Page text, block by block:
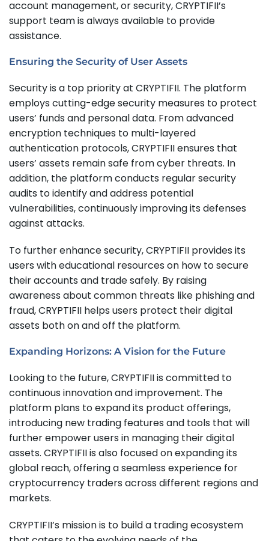
account management, or security, CRYPTIFII’s
support team is always available to provide
assistance.
Ensuring the Security of User Assets
Security is a top priority at CRYPTIFII. The platform
employs cutting-edge security measures to protect
users’ funds and personal data. From advanced
encryption techniques to multi-layered
authentication protocols, CRYPTIFII ensures that
users’ assets remain safe from cyber threats. In
addition, the platform conducts regular security
audits to identify and address potential
vulnerabilities, continuously improving its defenses
against attacks.
To further enhance security, CRYPTIFII provides its
users with educational resources on how to secure
their accounts and trade safely. By raising
awareness about common threats like phishing and
fraud, CRYPTIFII helps users protect their digital
assets both on and off the platform.
Expanding Horizons: A Vision for the Future
Looking to the future, CRYPTIFII is committed to
continuous innovation and improvement. The
platform plans to expand its product offerings,
introducing new trading features and tools that will
further empower users in managing their digital
assets. CRYPTIFII is also focused on expanding its
global reach, offering a seamless experience for
cryptocurrency traders across different regions and
markets.
CRYPTIFII’s mission is to build a trading ecosystem